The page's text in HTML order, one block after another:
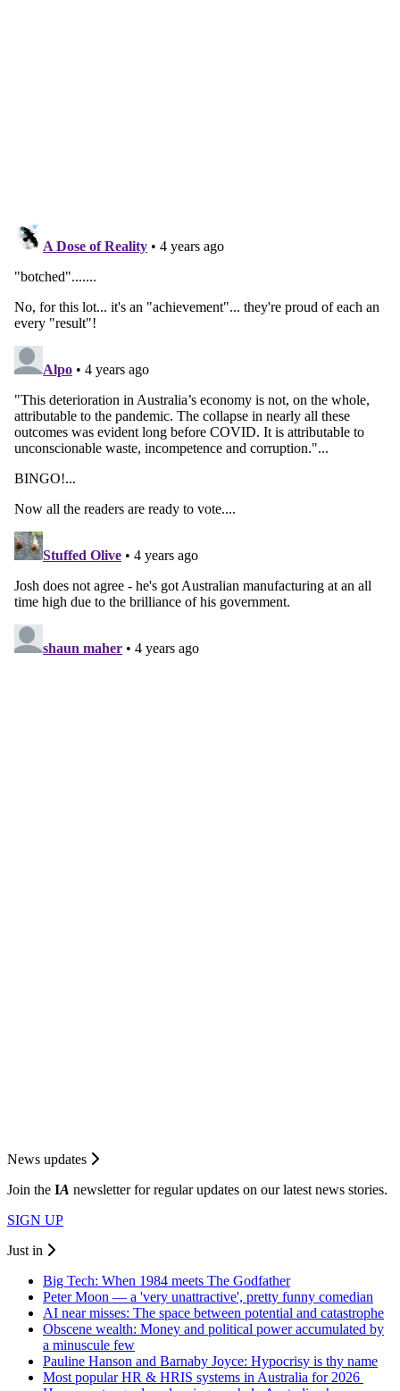
News updates
Join the IA newsletter for regular updates on our latest news stories.
SIGN UP
Just in
Big Tech: When 1984 meets The Godfather
Peter Moon — a 'very unattractive', pretty funny comedian
AI near misses: The space between potential and catastrophe
Obscene wealth: Money and political power accumulated by
a minuscule few
Pauline Hanson and Barnaby Joyce: Hypocrisy is thy name
Most popular HR & HRIS systems in Australia for 2026